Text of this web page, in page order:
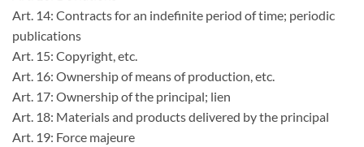
Art. 14: Contracts for an indefinite period of time; periodic
publications
Art. 15: Copyright, etc.
Art. 16: Ownership of means of production, etc.
Art. 17: Ownership of the principal; lien
Art. 18: Materials and products delivered by the principal
Art. 19: Force majeure